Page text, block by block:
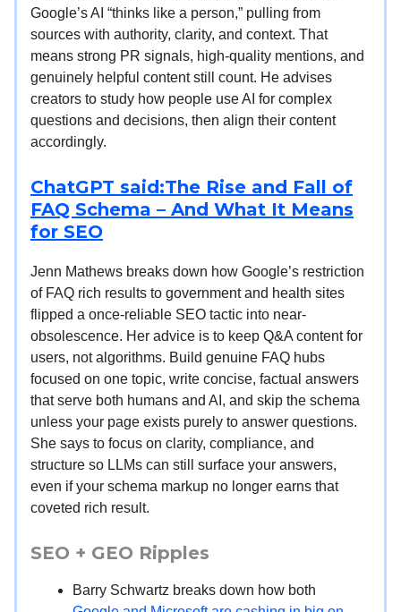
Google’s AI “thinks like a person,” pulling from
sources with authority, clarity, and context. That
means strong PR signals, high-quality mentions, and
genuinely helpful content still count. He advises
creators to study how people use AI for complex
questions and decisions, then align their content
accordingly.
ChatGPT said:The Rise and Fall of
FAQ Schema – And What It Means
for SEO
Jenn Mathews breaks down how Google’s restriction
of FAQ rich results to government and health sites
flipped a once-reliable SEO tactic into near-
obsolescence. Her advice is to keep Q&A content for
users, not algorithms. Build genuine FAQ hubs
focused on one topic, write concise, factual answers
that serve both humans and AI, and skip the schema
unless your page exists purely to answer questions.
She says to focus on clarity, compliance, and
structure so LLMs can still surface your answers,
even if your schema markup no longer earns that
coveted rich result.
SEO + GEO Ripples
Barry Schwartz breaks down how both